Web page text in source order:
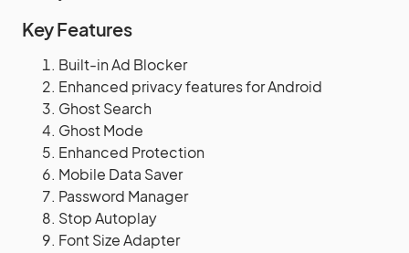
Key Features
Built-in Ad Blocker
Enhanced privacy features for Android
Ghost Search
Ghost Mode
Enhanced Protection
Mobile Data Saver
Password Manager
Stop Autoplay
Font Size Adapter